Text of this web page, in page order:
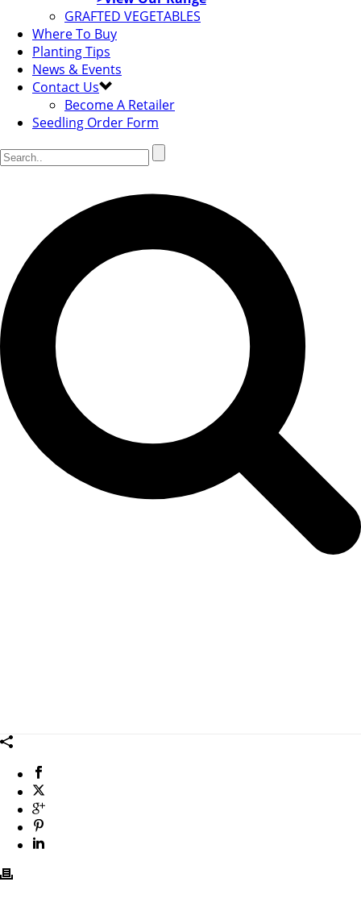
GRAFTED VEGETABLES
Where To Buy
Planting Tips
News & Events
Contact Us
Become A Retailer
Seedling Order Form